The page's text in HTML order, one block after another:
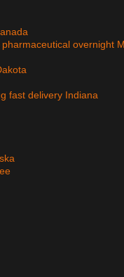
overnight
fast delivery Indiana